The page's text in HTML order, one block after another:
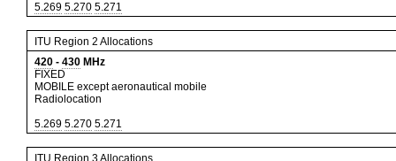
5.269 5.270 5.271
ITU Region 2 Allocations
420 - 430 MHz
FIXED
MOBILE except aeronautical mobile
Radiolocation
5.269 5.270 5.271
ITU Region 3 Allocations